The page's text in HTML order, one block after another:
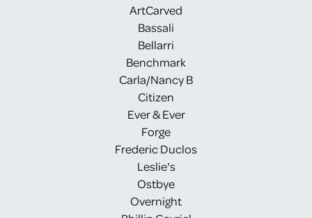
ArtCarved
Bassali
Bellarri
Benchmark
Carla/Nancy B
Citizen
Ever & Ever
Forge
Frederic Duclos
Leslie's
Ostbye
Overnight